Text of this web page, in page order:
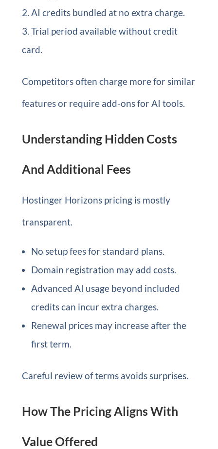
AI credits bundled at no extra charge.
Trial period available without credit
card.
Competitors often charge more for similar
features or require add-ons for AI tools.
Understanding Hidden Costs
And Additional Fees
Hostinger Horizons pricing is mostly
transparent.
No setup fees for standard plans.
Domain registration may add costs.
Advanced AI usage beyond included
credits can incur extra charges.
Renewal prices may increase after the
first term.
Careful review of terms avoids surprises.
How The Pricing Aligns With
Value Offered